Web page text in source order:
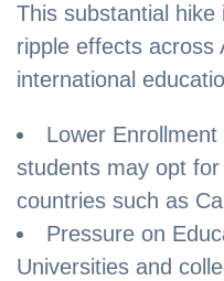
This substantial
ripple effects across
international
Lower
students may opt
countries such as
Pressure on
Universities and